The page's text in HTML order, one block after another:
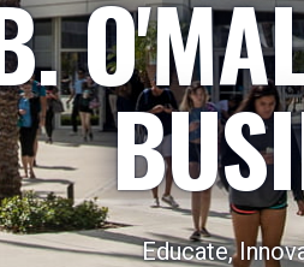
Educate,